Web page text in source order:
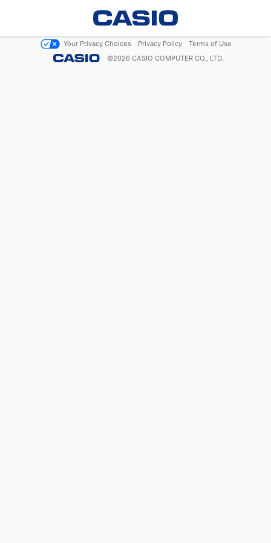
Your Privacy Choices Privacy Policy
Terms of Use
©2026 CASIO COMPUTER CO., LTD.